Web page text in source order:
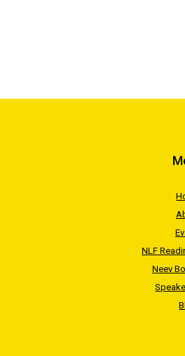
NLF
Neev